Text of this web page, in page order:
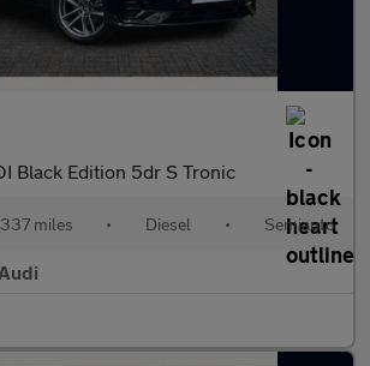
Black Edition 5dr S Tronic
miles • Diesel • Semiauto